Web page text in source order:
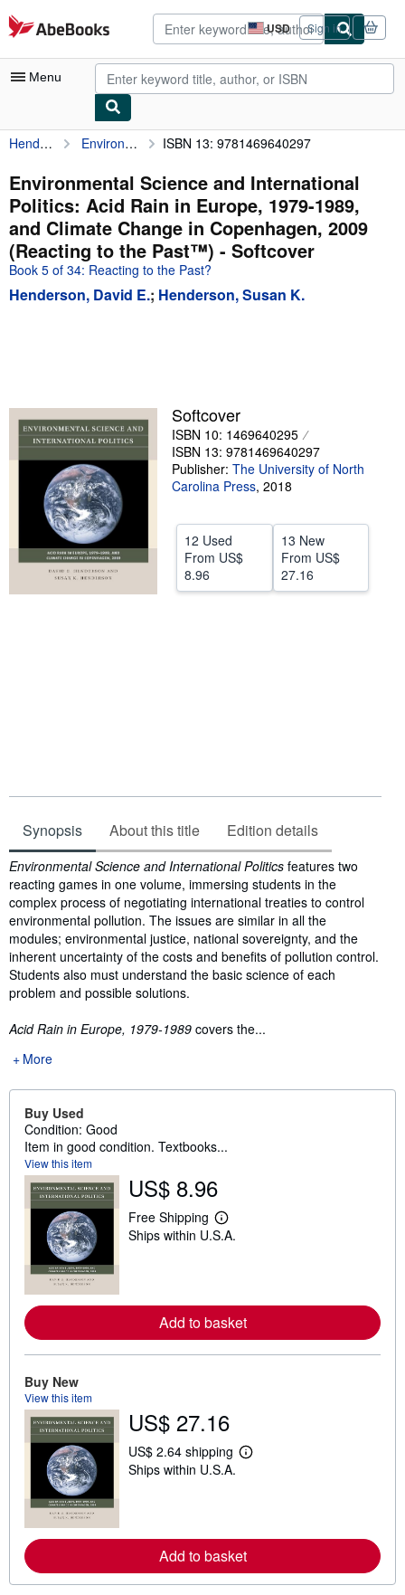
Skip to main content
AbeBooks.com USD
Site
shopping
preferences
Sign in
Menu
My Account
My Purchases
Advanced Search
Browse Collections
Rare Books
Art & Collectibles
Help
CLOSE
Henderson, David E. Environmental Science and International Politics: Acid Rain in Europe, 1979-1989, and Climate Change in Copenhagen, 2009 (Reacting to the Past™) ISBN 13: 9781469640297
Environmental Science and International
Politics: Acid Rain in Europe, 1979-1989,
and Climate Change in Copenhagen, 2009
(Reacting to the Past™) - Softcover
Book 5 of 34: Reacting to the Past?
Henderson, David E.; Henderson, Susan K.
Softcover
ISBN 10: 1469640295
ISBN 13: 9781469640297
Publisher: The University of North
Carolina Press, 2018
12 Used
From US$
8.96
13 New
From US$
27.16
Synopsis About this title Edition details
Synopsis
Environmental Science and International Politics features two
reacting games in one volume, immersing students in the
complex process of negotiating international treaties to control
environmental pollution. The issues are similar in all the
modules; environmental justice, national sovereignty, and the
inherent uncertainty of the costs and benefits of pollution control.
Students also must understand the basic science of each
problem and possible solutions.
Acid Rain in Europe, 1979-1989 covers the...
More
Buy Used
Condition: Good
Item in good condition. Textbooks...
View this item
US$ 8.96
Free Shipping
L
e
o
r
e
b
s
h
p
p
e
s
Ships within U.S.A.
Add to basket
Buy New
View this item
US$ 27.16
US$ 2.64 shipping
L
o
r
e
Ships within U.S.A.
Add to basket